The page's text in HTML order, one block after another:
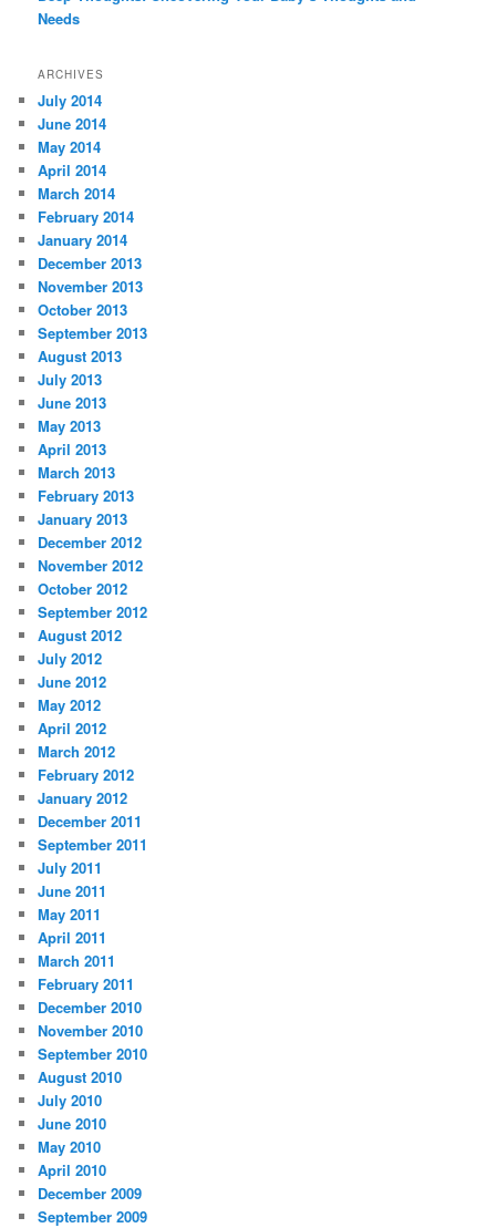
Needs
ARCHIVES
July 2014
June 2014
May 2014
April 2014
March 2014
February 2014
January 2014
December 2013
November 2013
October 2013
September 2013
August 2013
July 2013
June 2013
May 2013
April 2013
March 2013
February 2013
January 2013
December 2012
November 2012
October 2012
September 2012
August 2012
July 2012
June 2012
May 2012
April 2012
March 2012
February 2012
January 2012
December 2011
September 2011
July 2011
June 2011
May 2011
April 2011
March 2011
February 2011
December 2010
November 2010
September 2010
August 2010
July 2010
June 2010
May 2010
April 2010
December 2009
September 2009